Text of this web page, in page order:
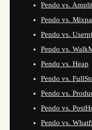
Pendo vs.
Pendo vs.
Pendo vs.
Pendo vs.
Pendo vs. Heap
Pendo vs.
Pendo vs.
Pendo vs.
Pendo vs.